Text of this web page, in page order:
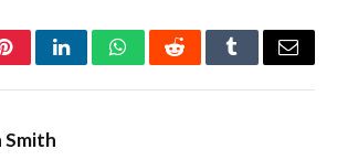
PinterestLinkedInWhatsAppRedditTumblrEmail
Smith